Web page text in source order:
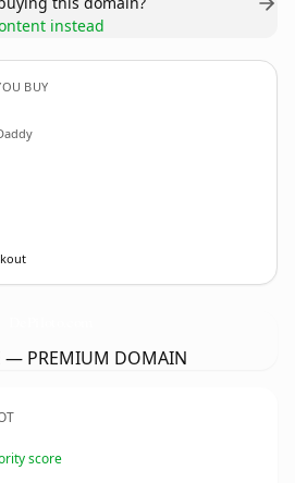
instead
BUY
— PREMIUM DOMAIN
score